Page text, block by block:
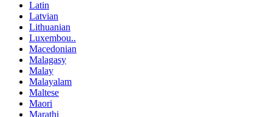
Latin
Latvian
Lithuanian
Luxembou..
Macedonian
Malagasy
Malay
Malayalam
Maltese
Maori
Marathi